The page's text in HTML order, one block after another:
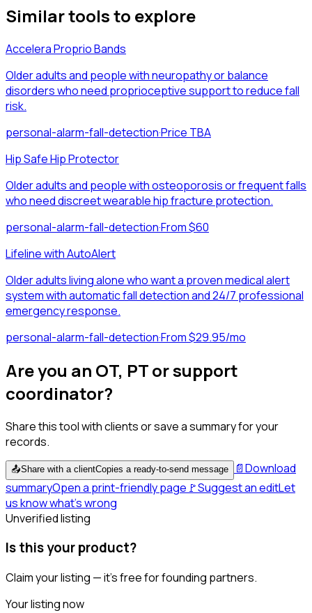
Similar tools to explore
Accelera Proprio Bands
Older adults and people with neuropathy or balance
disorders who need proprioceptive support to reduce fall
risk.
personal-alarm-fall-detection·Price TBA
Hip Safe Hip Protector
Older adults and people with osteoporosis or frequent falls
who need discreet wearable hip fracture protection.
personal-alarm-fall-detection·From $60
Lifeline with AutoAlert
Older adults living alone who want a proven medical alert
system with automatic fall detection and 24/7 professional
emergency response.
personal-alarm-fall-detection·From $29.95/mo
Are you an OT, PT or support
coordinator?
Share this tool with clients or save a summary for your
records.
📤Share with a clientCopies a ready-to-send message 📄Download
summaryOpen a print-friendly page 🚩Suggest an editLet
us know what's wrong
Unverified listing
Is this your product?
Claim your listing — it's free for founding partners.
Your listing now